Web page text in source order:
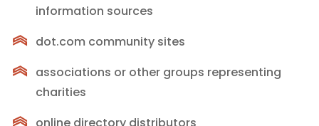
information sources
dot.com community sites
associations or other groups representing
charities